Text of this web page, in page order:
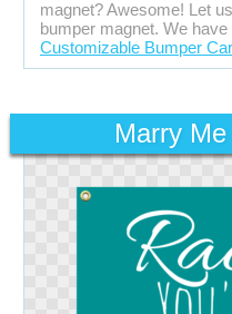
magnet? Awesome! Let
bumper magnet. We have
Customizable Bumper
Marry